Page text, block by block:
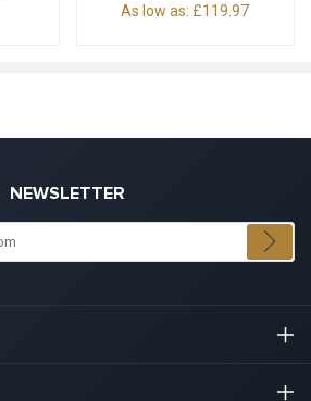
As low as: £119.97
NEWSLETTER